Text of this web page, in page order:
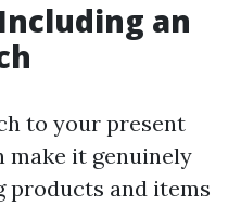
an
to your present
make it genuinely
products and items